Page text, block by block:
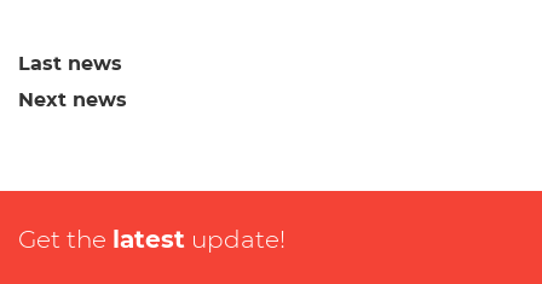
Last news
Next news
Get the latest update!